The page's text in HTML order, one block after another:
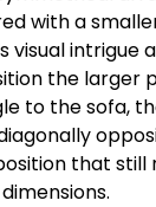
with a
intrigue
the larger
to the sofa,
that still